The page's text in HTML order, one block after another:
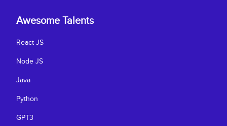
Awesome Talents
React JS
Node JS
Java
Python
GPT3